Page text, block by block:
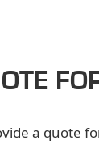
a quote